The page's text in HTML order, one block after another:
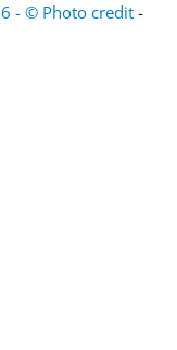
- © Photo credit -